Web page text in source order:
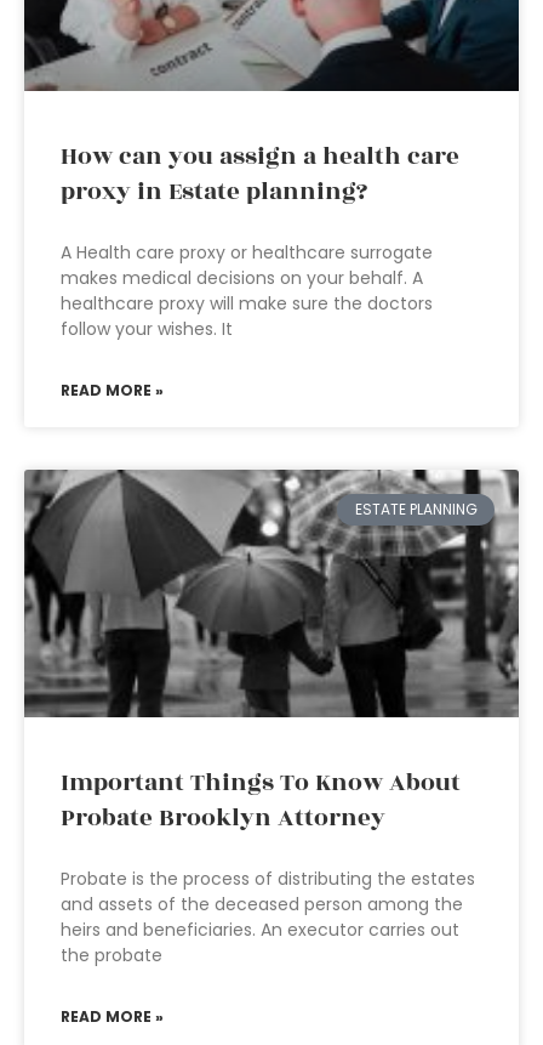
How can you assign a health care
proxy in Estate planning?
A Health care proxy or healthcare surrogate
makes medical decisions on your behalf. A
healthcare proxy will make sure the doctors
follow your wishes. It
READ MORE »
ESTATE PLANNING
Important Things To Know About
Probate Brooklyn Attorney
Probate is the process of distributing the estates
and assets of the deceased person among the
heirs and beneficiaries. An executor carries out
the probate
READ MORE »